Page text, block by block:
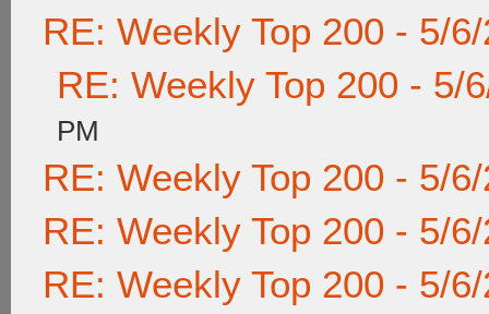
RE: Weekly Top 200 - 5/
RE: Weekly Top 200 - 5/
PM
RE: Weekly Top 200 - 5/
RE: Weekly Top 200 - 5/
RE: Weekly Top 200 - 5/